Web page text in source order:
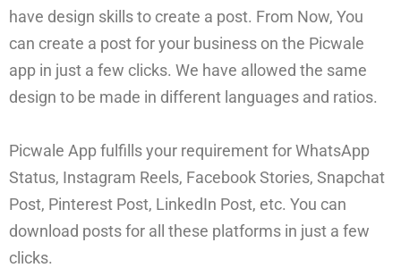
have design skills to create a post. From Now, You
can create a post for your business on the Picwale
app in just a few clicks. We have allowed the same
design to be made in different languages and ratios.
Picwale App fulfills your requirement for WhatsApp
Status, Instagram Reels, Facebook Stories, Snapchat
Post, Pinterest Post, LinkedIn Post, etc. You can
download posts for all these platforms in just a few
clicks.